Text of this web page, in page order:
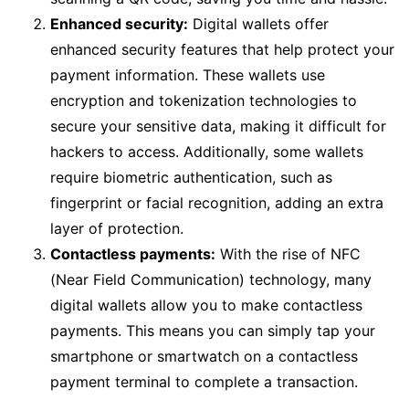
Enhanced security: Digital wallets offer
enhanced security features that help protect your
payment information. These wallets use
encryption and tokenization technologies to
secure your sensitive data, making it difficult for
hackers to access. Additionally, some wallets
require biometric authentication, such as
fingerprint or facial recognition, adding an extra
layer of protection.
Contactless payments: With the rise of NFC
(Near Field Communication) technology, many
digital wallets allow you to make contactless
payments. This means you can simply tap your
smartphone or smartwatch on a contactless
payment terminal to complete a transaction.